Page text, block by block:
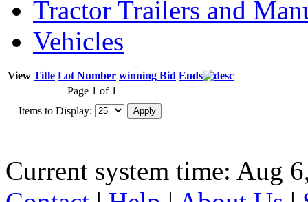
Tractor Trailers and
Vehicles
View Title Lot Number winning Bid Ends
Page 1 of 1
Items to Display:
Current system time: Aug